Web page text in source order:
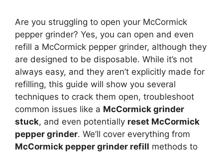
Are you struggling to open your McCormick
pepper grinder? Yes, you can open and even
refill a McCormick pepper grinder, although they
are designed to be disposable. While it’s not
always easy, and they aren’t explicitly made for
refilling, this guide will show you several
techniques to crack them open, troubleshoot
common issues like a McCormick grinder
stuck, and even potentially reset McCormick
pepper grinder. We’ll cover everything from
McCormick pepper grinder refill methods to